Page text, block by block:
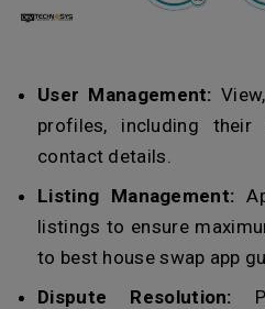
User Management:
profiles, including
contact details.
Listing Management:
listings to ensure
to best house swap app
Dispute Resolution: